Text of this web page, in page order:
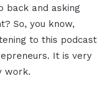
back and asking
So, you know,
to this podcast
It is very
work.